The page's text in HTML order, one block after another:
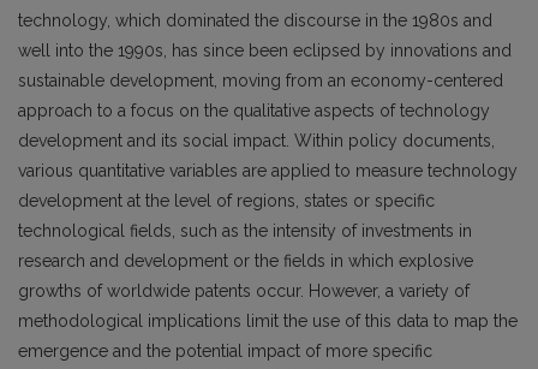
technology, which dominated the discourse in the 1980s and
well into the 1990s, has since been eclipsed by innovations and
sustainable development, moving from an economy-centered
approach to a focus on the qualitative aspects of technology
development and its social impact. Within policy documents,
various quantitative variables are applied to measure technology
development at the level of regions, states or specific
technological fields, such as the intensity of investments in
research and development or the fields in which explosive
growths of worldwide patents occur. However, a variety of
methodological implications limit the use of this data to map the
emergence and the potential impact of more specific